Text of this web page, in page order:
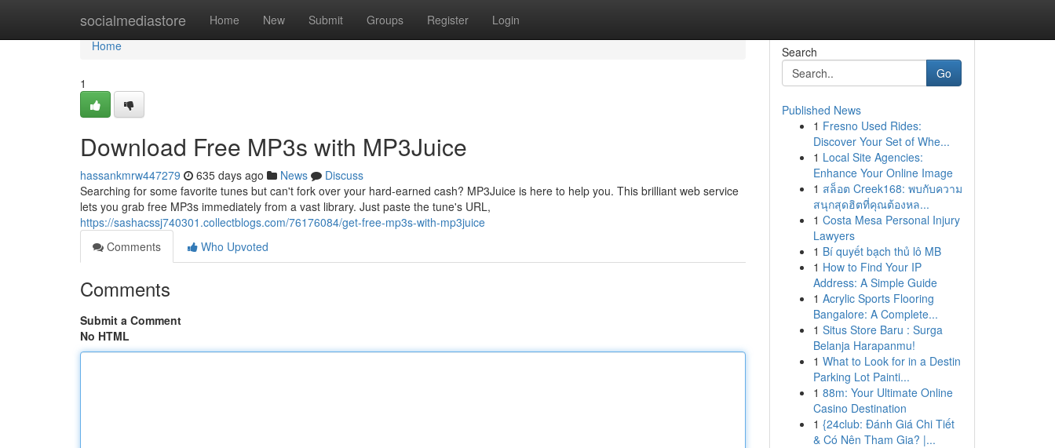
socialmediastore Home New Submit Groups Register Login
Home
Home
1
Download Free MP3s with MP3Juice
hassankmrw447279 635 days ago News
Discuss
Searching for some favorite tunes but can't fork over your hard-earned cash? MP3Juice is here to help you. This brilliant web service
lets you grab free MP3s immediately from a vast library. Just paste the tune's URL,
https://sashacssj740301.collectblogs.com/76176084/get-free-mp3s-with-mp3juice
Comments
Who Upvoted
Comments
Submit a Comment
No HTML
Search
Go
Published News
1 Fresno Used Rides:
Discover Your Set of Whe...
1 Local Site Agencies:
Enhance Your Online Image
1 สล็อต Creek168: พบกับความ
สนุกสุดฮิตที่คุณต้องหล...
1 Costa Mesa Personal Injury
Lawyers
1 Bí quyết bạch thủ lô MB
1 How to Find Your IP
Address: A Simple Guide
1 Acrylic Sports Flooring
Bangalore: A Complete...
1 Situs Store Baru : Surga
Belanja Harapanmu!
1 What to Look for in a Destin
Parking Lot Painti...
1 88m: Your Ultimate Online
Casino Destination
1 {24club: Đánh Giá Chi Tiết
& Có Nên Tham Gia? |...